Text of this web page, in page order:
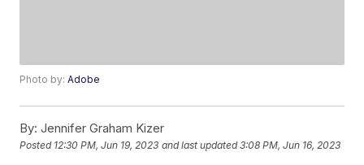
Photo by:Adobe
By: Jennifer Graham Kizer
Posted 12:30 PM, Jun 19, 2023 and last updated 3:08 PM, Jun 16, 2023